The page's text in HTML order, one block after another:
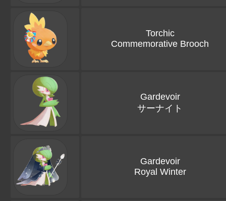
Torchic
Commemorative Brooch
Gardevoir
サーナイト
Gardevoir
Royal Winter